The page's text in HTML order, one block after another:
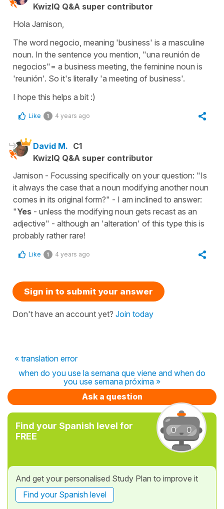
KwizIQ Q&A super contributor
Hola Jamison,
The word negocio, meaning 'business' is a masculine
noun. In the sentence you mention, "una reunión de
negocios"= a business meeting, the feminine noun is
'reunión'. So it's literally 'a meeting of business'.
I hope this helps a bit :)
Like 1 4 years ago
David M. C1
KwizIQ Q&A super contributor
Jamison - Focussing specifically on your question: "Is
it always the case that a noun modifying another noun
comes in its original form?" - I am inclined to answer:
"Yes - unless the modifying noun gets recast as an
adjective" - although an 'alteration' of this type this is
probably rather rare!
Like 1 4 years ago
Sign in to submit your answer
Don't have an account yet? Join today
« translation error
when do you use la semana que viene and when do
you use semana próxima »
Ask a question
Find your Spanish level for
FREE
And get your personalised Study Plan to improve it
Find your Spanish level